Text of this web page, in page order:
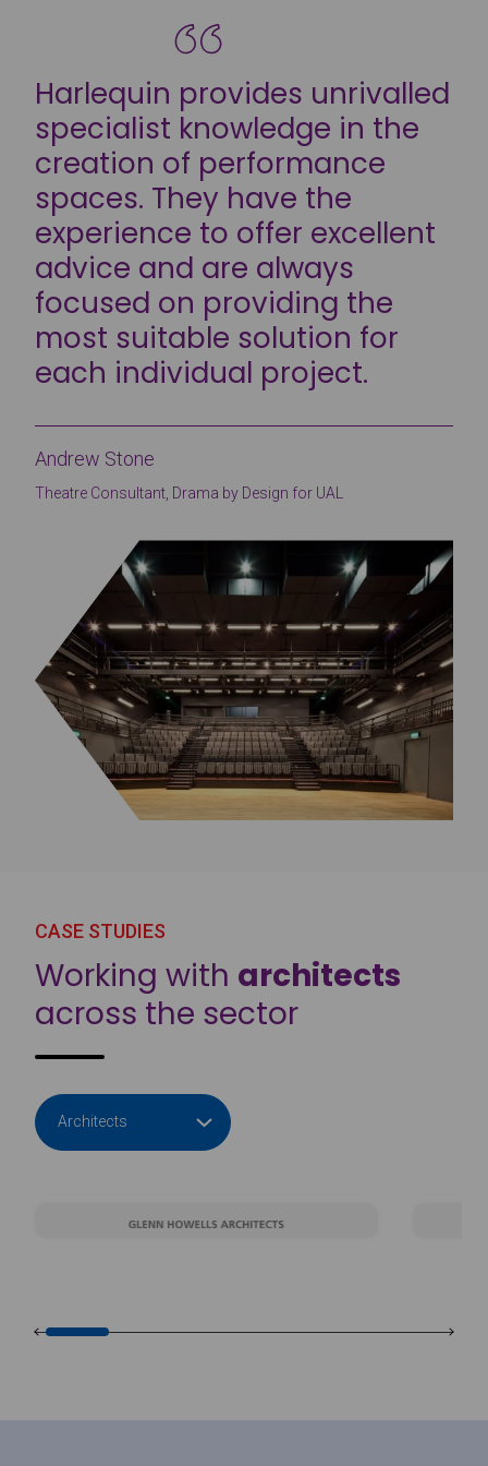
Harlequin provides unrivalled
specialist knowledge in the
creation of performance
spaces. They have the
experience to offer excellent
advice and are always
focused on providing the
most suitable solution for
each individual project.
Andrew Stone
Theatre Consultant, Drama by Design for UAL
CASE STUDIES
Working with architects
across the sector